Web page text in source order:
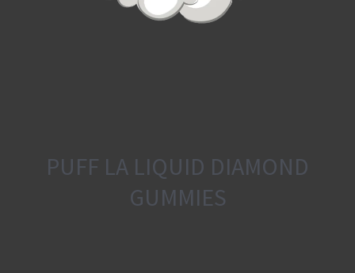
PUFF LA LIQUID DIAMOND
GUMMIES